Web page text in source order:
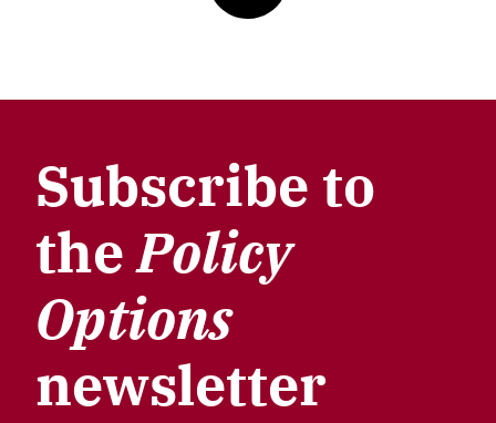
Subscribe to
thePolicy
Options
newsletter